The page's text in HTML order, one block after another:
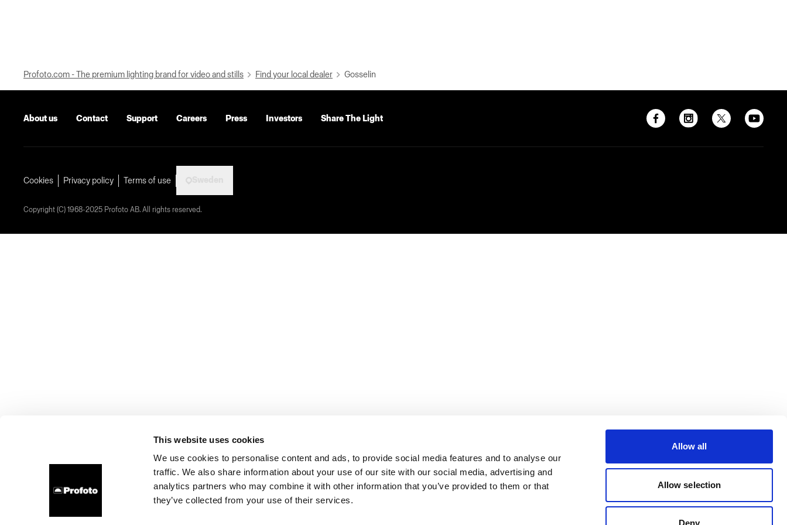
This website uses cookies
We use cookies to personalise content and ads, to provide social media features and to analyse our
traffic. We also share information about your use of our site with our social media, advertising and
analytics partners who may combine it with other information that you’ve provided to them or that
they’ve collected from your use of their services.
Allow all
Allow selection
Deny
Profoto.com - The premium lighting brand for video and stills Find your local dealer Gosselin
About us Contact Support Careers Press Investors Share The Light
Cookies Privacy policy Terms of use
Copyright (C) 1968-2025 Profoto AB. All rights reserved.